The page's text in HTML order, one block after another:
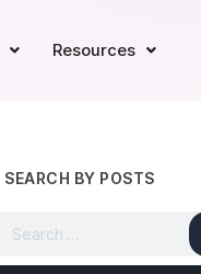
Resources
SEARCH BY POSTS